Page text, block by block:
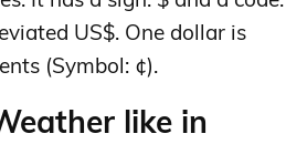
US$. One dollar is
(Symbol: ¢).
like in